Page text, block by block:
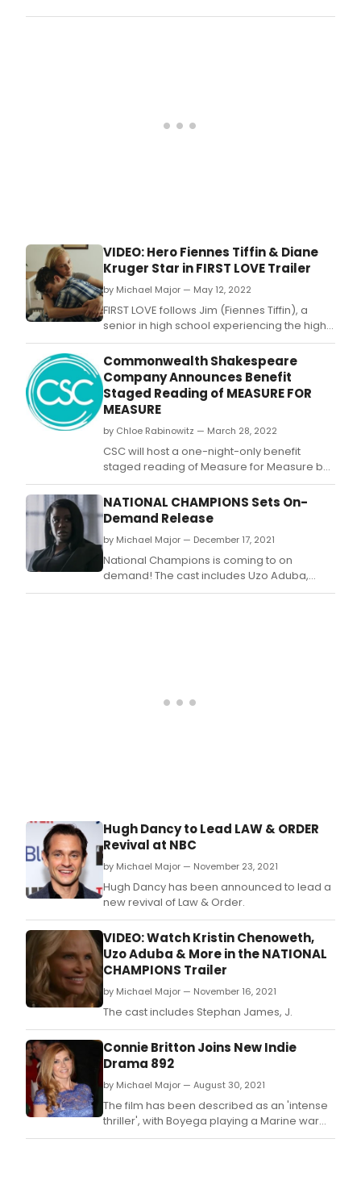
VIDEO: Hero Fiennes Tiffin & Diane
Kruger Star in FIRST LOVE Trailer
by Michael Major — May 12, 2022
FIRST LOVE follows Jim (Fiennes Tiffin), a
senior in high school experiencing the highs
and lows of his first love with Ann (Park) as
they navigate their pending departure to
college.
Commonwealth Shakespeare
Company Announces Benefit
Staged Reading of MEASURE FOR
MEASURE
by Chloe Rabinowitz — March 28, 2022
CSC will host a one-night-only benefit
staged reading of Measure for Measure by
William Shakespeare, directed by Founding
Artistic Director Steven Maler.
NATIONAL CHAMPIONS Sets On-
Demand Release
by Michael Major — December 17, 2021
National Champions is coming to on
demand! The cast includes Uzo Aduba,
Kristin Chenoweth, Stephan James, J.
Hugh Dancy to Lead LAW & ORDER
Revival at NBC
by Michael Major — November 23, 2021
Hugh Dancy has been announced to lead a
new revival of Law & Order.
VIDEO: Watch Kristin Chenoweth,
Uzo Aduba & More in the NATIONAL
CHAMPIONS Trailer
by Michael Major — November 16, 2021
The cast includes Stephan James, J.
Connie Britton Joins New Indie
Drama 892
by Michael Major — August 30, 2021
The film has been described as an 'intense
thriller', with Boyega playing a Marine war
veteran that suffers from PTSD while